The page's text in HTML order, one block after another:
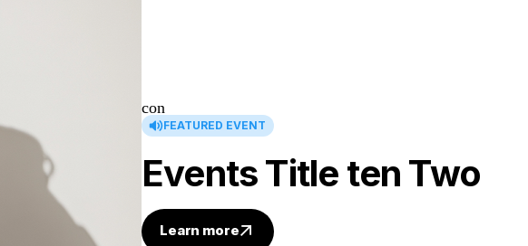
FEATURED EVENT
Events Title ten Two
Learn more